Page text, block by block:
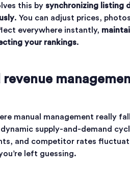
this by synchronizing listing
. You can adjust prices,
everywhere instantly,
your rankings.
manual management really
supply-and-demand
and competitor rates
left guessing.